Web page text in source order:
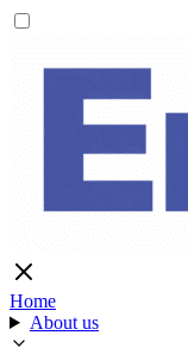
Home
About us